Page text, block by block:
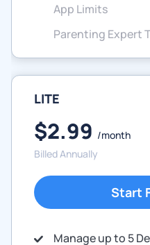
App Limits
Parenting Expert
LITE
$2.99 /month
Billed Annually
Start
Manage up to 5